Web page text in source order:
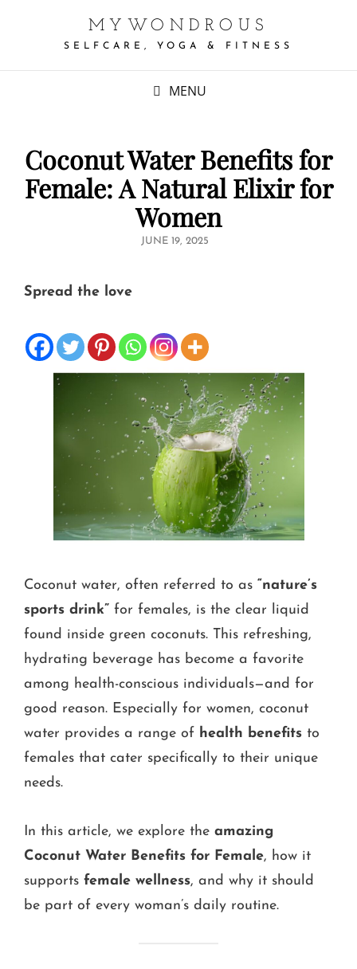
MYWONDROUS
SELFCARE, YOGA & FITNESS
MENU
Coconut Water Benefits for
Female: A Natural Elixir for
Women
POSTED
JUNE 19, 2025
Spread the love
Coconut water, often referred to as “nature’s
sports drink” for females, is the clear liquid
found inside green coconuts. This refreshing,
hydrating beverage has become a favorite
among health-conscious individuals—and for
good reason. Especially for women, coconut
water provides a range of health benefits to
females that cater specifically to their unique
needs.
In this article, we explore the amazing
Coconut Water Benefits for Female, how it
supports female wellness, and why it should
be part of every woman’s daily routine.